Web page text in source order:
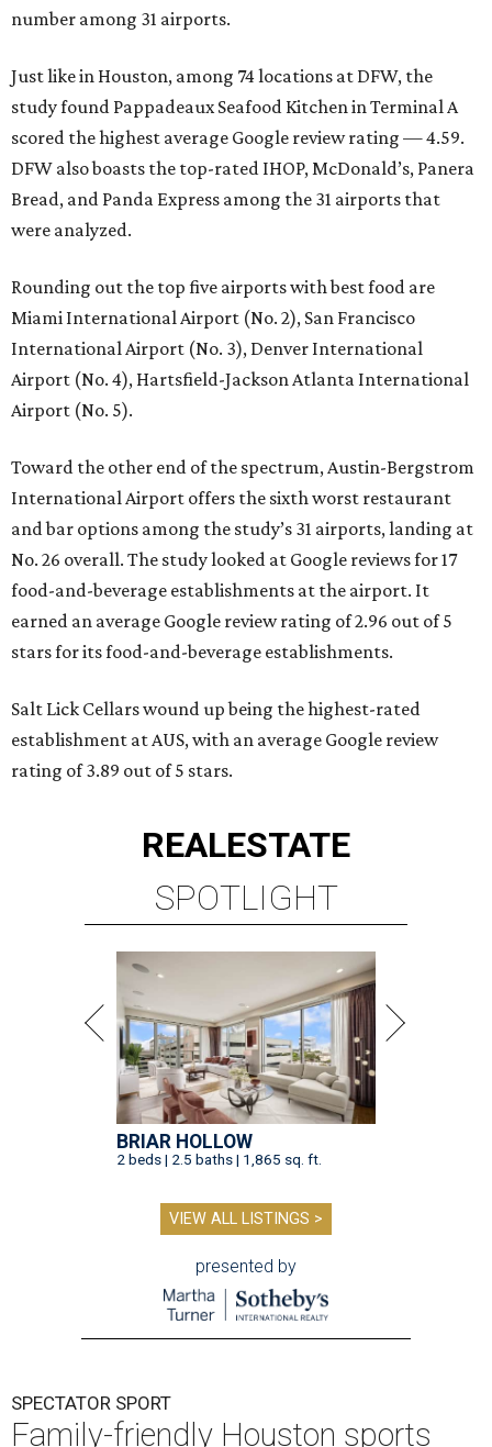
number among 31 airports.
Just like in Houston, among 74 locations at DFW, the
study found Pappadeaux Seafood Kitchen in Terminal A
scored the highest average Google review rating — 4.59.
DFW also boasts the top-rated IHOP, McDonald’s, Panera
Bread, and Panda Express among the 31 airports that
were analyzed.
Rounding out the top five airports with best food are
Miami International Airport (No. 2), San Francisco
International Airport (No. 3), Denver International
Airport (No. 4), Hartsfield-Jackson Atlanta International
Airport (No. 5).
Toward the other end of the spectrum, Austin-Bergstrom
International Airport offers the sixth worst restaurant
and bar options among the study’s 31 airports, landing at
No. 26 overall. The study looked at Google reviews for 17
food-and-beverage establishments at the airport. It
earned an average Google review rating of 2.96 out of 5
stars for its food-and-beverage establishments.
Salt Lick Cellars wound up being the highest-rated
establishment at AUS, with an average Google review
rating of 3.89 out of 5 stars.
REALESTATE
SPOTLIGHT
BRIAR HOLLOW
2 beds | 2.5 baths | 1,865 sq. ft.
VIEW ALL LISTINGS >
presented by
SPECTATOR SPORT
Family-friendly Houston sports